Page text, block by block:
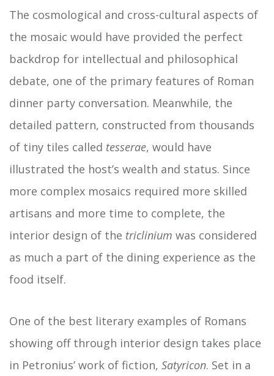
The cosmological and cross-cultural aspects of
the mosaic would have provided the perfect
backdrop for intellectual and philosophical
debate, one of the primary features of Roman
dinner party conversation. Meanwhile, the
detailed pattern, constructed from thousands
of tiny tiles called tesserae, would have
illustrated the host’s wealth and status. Since
more complex mosaics required more skilled
artisans and more time to complete, the
interior design of the triclinium was considered
as much a part of the dining experience as the
food itself.
One of the best literary examples of Romans
showing off through interior design takes place
in Petronius’ work of fiction, Satyricon. Set in a